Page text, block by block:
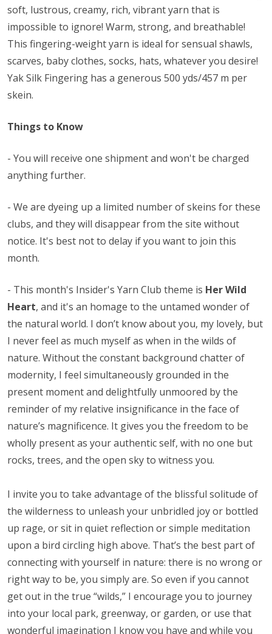
soft, lustrous, creamy, rich, vibrant yarn that is
impossible to ignore! Warm, strong, and breathable!
This fingering-weight yarn is ideal for sensual shawls,
scarves, baby clothes, socks, hats, whatever you desire!
Yak Silk Fingering has a generous 500 yds/457 m per
skein.
Things to Know
- You will receive one shipment and won't be charged
anything further.
- We are dyeing up a limited number of skeins for these
clubs, and they will disappear from the site without
notice. It's best not to delay if you want to join this
month.
- This month's Insider's Yarn Club theme is Her Wild
Heart, and it's an homage to the untamed wonder of
the natural world. I don’t know about you, my lovely, but
I never feel as much myself as when in the wilds of
nature. Without the constant background chatter of
modernity, I feel simultaneously grounded in the
present moment and delightfully unmoored by the
reminder of my relative insignificance in the face of
nature’s magnificence. It gives you the freedom to be
wholly present as your authentic self, with no one but
rocks, trees, and the open sky to witness you.
I invite you to take advantage of the blissful solitude of
the wilderness to unleash your unbridled joy or bottled
up rage, or sit in quiet reflection or simple meditation
upon a bird circling high above. That’s the best part of
connecting with yourself in nature: there is no wrong or
right way to be, you simply are. So even if you cannot
get out in the true “wilds,” I encourage you to journey
into your local park, greenway, or garden, or use that
wonderful imagination I know you have and while you